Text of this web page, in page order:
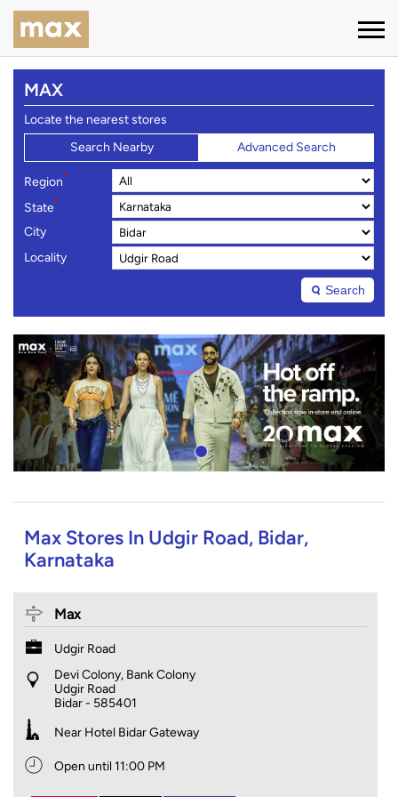
MAX
Locate the nearest stores
Search Nearby
Advanced Search
Region*
State*
City
Locality
Search
Max Stores In Udgir Road, Bidar,
Karnataka
Max
Udgir Road
Devi Colony, Bank Colony
Udgir Road
Bidar- 585401
Near Hotel Bidar Gateway
Open until 11:00 PM